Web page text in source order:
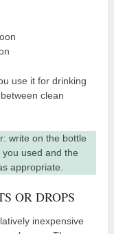
use it for drinking
clean
write on the bottle
used and the
appropriate.
OR DROPS
inexpensive